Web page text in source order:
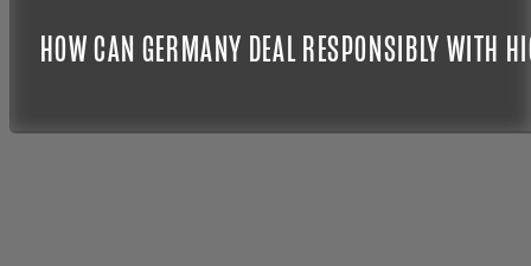
HOW CAN GERMANY DEAL RESPONSIBLY WITH